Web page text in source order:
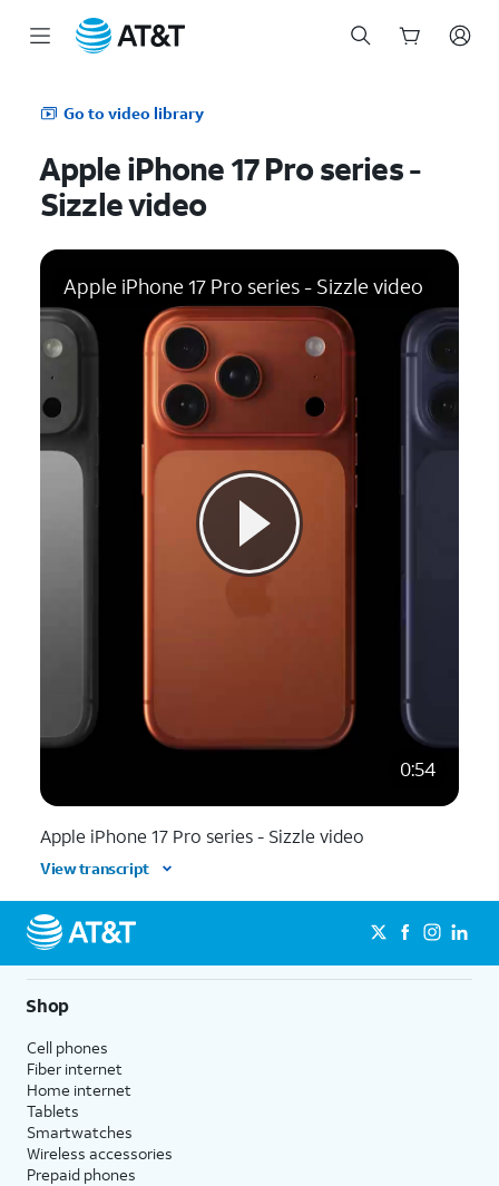
Go to video library
Apple iPhone 17 Pro series -
Sizzle video
Apple iPhone 17 Pro series - Sizzle video
0:54
Apple iPhone 17 Pro series - Sizzle video
View transcript
Shop
Cell phones
Fiber internet
Home internet
Tablets
Smartwatches
Wireless accessories
Prepaid phones